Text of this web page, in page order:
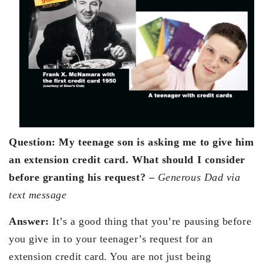
Question: My teenage son is asking me to give him
an extension credit card. What should I consider
before granting his request? – Generous Dad via
text message
Answer:It’s a good thing that you’re pausing before
you give in to your teenager’s request for an
extension credit card. You are not just being